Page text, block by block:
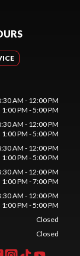
AM - 12:00 PM
1:00 PM - 5:00 PM
AM - 12:00 PM
1:00 PM - 5:00 PM
AM - 12:00 PM
1:00 PM - 5:00 PM
AM - 12:00 PM
1:00 PM - 7:00 PM
AM - 12:00 PM
1:00 PM - 5:00 PM
Closed
Closed